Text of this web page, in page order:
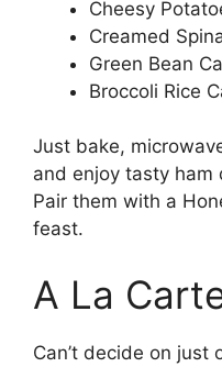
Cheesy
Creamed
Green Bean
Broccoli Rice
Just bake,
and enjoy tasty ham
Pair them with a
feast.
A La
Can’t decide on just